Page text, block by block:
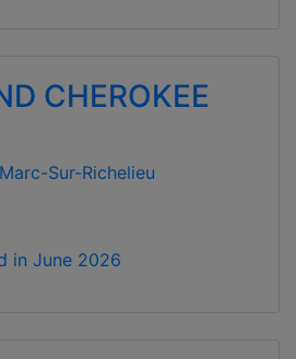
CHEROKEE
Sur-Richelieu
in June 2026